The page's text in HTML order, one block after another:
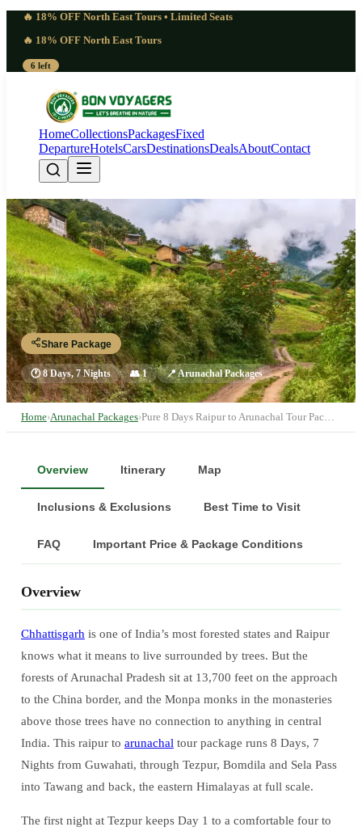
🔥 18% OFF North East Tours • Limited Seats
🔥 18% OFF North East Tours
6 left
HomeCollectionsPackagesFixed
DepartureHotelsCarsDestinationsDealsAboutContact
Pure 8 Days Raipur to Arunachal
Tour Package | Glorious
Guwahati - Tezpur - Bomdila - Sela Pass - Tawang - Dirang - Tezpur -
Guwahati
Share Package
🕐8 Days, 7 Nights 👥1 📍Arunachal Packages
Home›Arunachal Packages›Pure 8 Days Raipur to Arunachal Tour Pac…
Overview Itinerary Map
Inclusions & Exclusions Best Time to Visit
FAQ Important Price & Package Conditions
Overview
Chhattisgarh is one of India’s most forested states and Raipur
knows what it means to live surrounded by trees. But the
forests of Arunachal Pradesh sit at 13,700 feet on the approach
to the China border, and the Monpa monks in the monasteries
above those trees have no connection to anything in central
India. This raipur to arunachal tour package runs 8 Days, 7
Nights from Guwahati, through Tezpur, Bomdila and Sela Pass
into Tawang and back, the eastern Himalayas at full scale.
The first night at Tezpur keeps Day 1 to a comfortable four to